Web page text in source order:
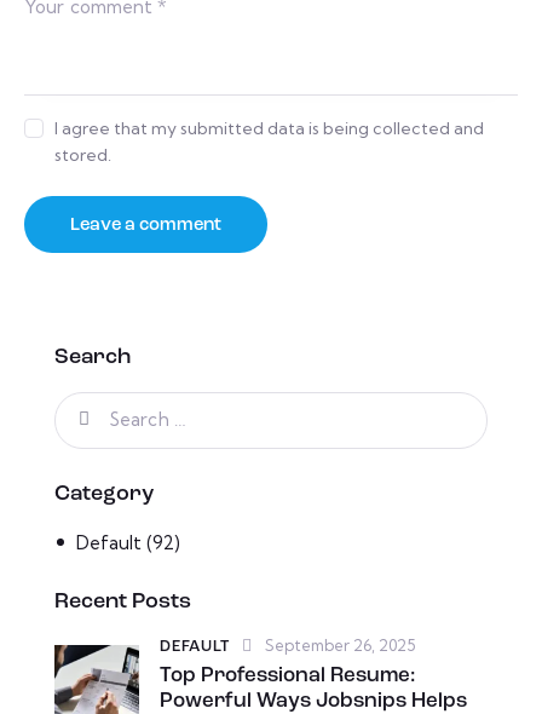
I agree that my submitted data is being collected and
stored.
Search
Category
Default (92)
Recent Posts
DEFAULT September 26, 2025
Top Professional Resume:
Powerful Ways Jobsnips Helps